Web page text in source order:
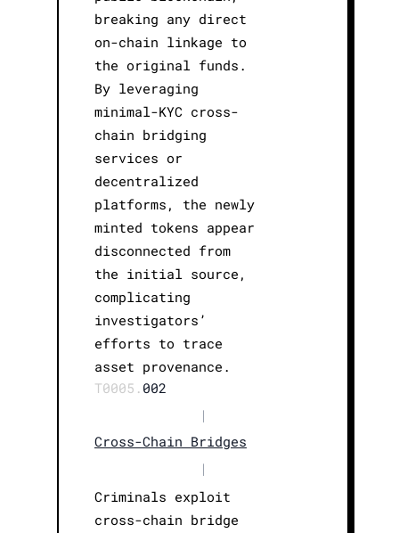
breaking any direct
on-chain linkage to
the original funds.
By leveraging
minimal-KYC cross-
chain bridging
services or
decentralized
platforms, the newly
minted tokens appear
disconnected from
the initial source,
complicating
investigators’
efforts to trace
asset provenance.
T0005. 002
|
Cross-Chain Bridges
|
Criminals exploit
cross-chain bridge